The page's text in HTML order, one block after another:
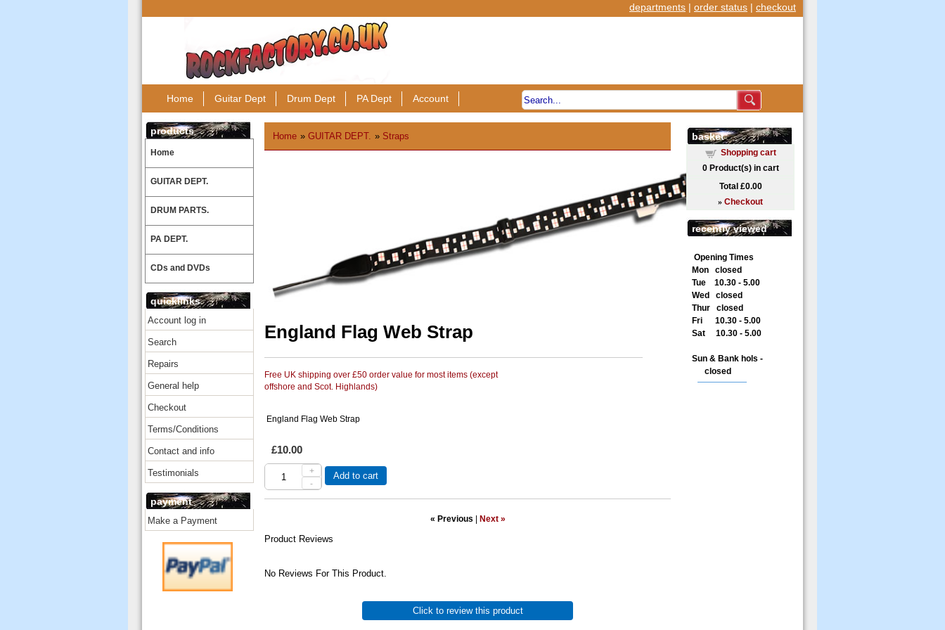
departments | order status | checkout
Home Guitar Dept Drum Dept PA Dept Account
products
Home
GUITAR DEPT.
DRUM PARTS.
PA DEPT.
CDs and DVDs
quicklinks
Account log in
Search
Repairs
General help
Checkout
Terms/Conditions
Contact and info
Testimonials
payment
Make a Payment
Home » GUITAR DEPT. » Straps
England Flag Web Strap
Free UK shipping over £50 order value for most items (except
offshore and Scot. Highlands)
England Flag Web Strap
£10.00
+
-
Add to cart
« Previous Next »
Product Reviews
No Reviews For This Product.
Click to review this product
basket
Shopping cart
0Product(s) in cart
Total £0.00
» Checkout
recently viewed
Opening Times
Mon closed
Tue 10.30 - 5.00
Wed closed
Thur closed
Fri 10.30 - 5.00
Sat 10.30 - 5.00
Sun & Bank hols -
closed